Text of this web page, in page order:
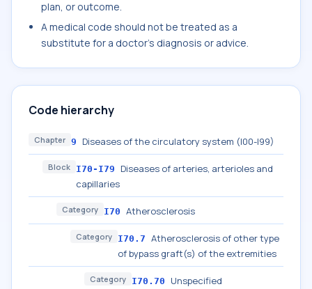
plan, or outcome.
A medical code should not be treated as a
substitute for a doctor's diagnosis or advice.
Code hierarchy
Chapter 9 Diseases of the circulatory system (I00-I99)
Block I70-I79
Diseases of arteries, arterioles and
capillaries
Category I70 Atherosclerosis
Category I70.7 Atherosclerosis of other type
of bypass graft(s) of the extremities
Category I70.70
Unspecified